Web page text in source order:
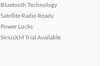
Bluetooth Technology
Satellite Radio Ready
Power Locks
SiriusXM Trial Available